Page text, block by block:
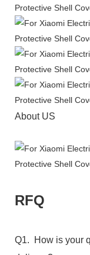
About US
RFQ
Q1. How is your